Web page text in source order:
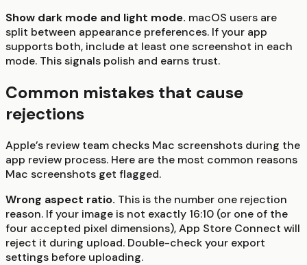
Show dark mode and light mode. macOS users are
split between appearance preferences. If your app
supports both, include at least one screenshot in each
mode. This signals polish and earns trust.
Common mistakes that cause
rejections
Apple’s review team checks Mac screenshots during the
app review process. Here are the most common reasons
Mac screenshots get flagged.
Wrong aspect ratio. This is the number one rejection
reason. If your image is not exactly 16:10 (or one of the
four accepted pixel dimensions), App Store Connect will
reject it during upload. Double-check your export
settings before uploading.